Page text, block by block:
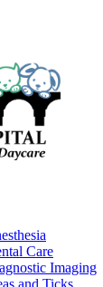
Care
Imaging
and Ticks